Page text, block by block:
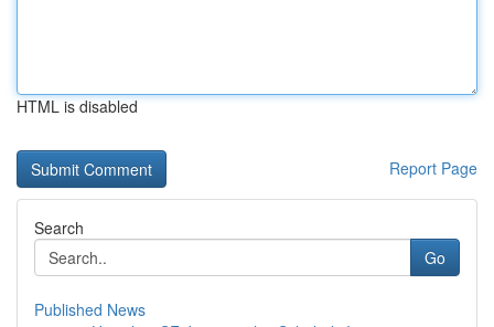
HTML is disabled
Report Page
Search
Go
Published News